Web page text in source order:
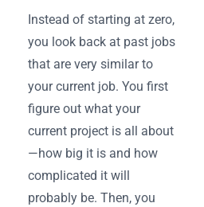
Instead of starting at zero,
you look back at past jobs
that are very similar to
your current job. You first
figure out what your
current project is all about
—how big it is and how
complicated it will
probably be. Then, you